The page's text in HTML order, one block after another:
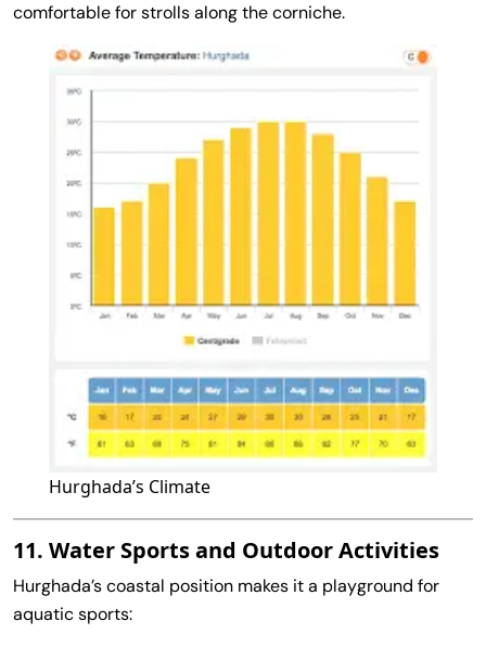
comfortable for strolls along the corniche.
Hurghada’s Climate
11. Water Sports and Outdoor Activities
Hurghada’s coastal position makes it a playground for
aquatic sports: